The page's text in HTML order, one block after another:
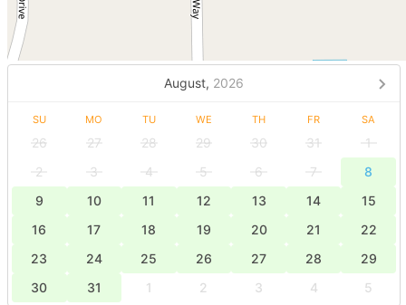
August, 2026
SU MO TU WE TH FR SA
26 27 28 29 30 31
1
2
3 4 5 6 7
8
9
10 11 12 13 14
15
16
17 18 19 20 21
22
23
24 25 26 27 28
29
30
31 1 2 3 4
5